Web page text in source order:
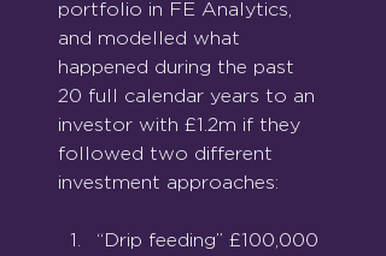
portfolio in FE Analytics,
and modelled what
happened during the past
20 full calendar years to an
investor with £1.2m if they
followed two different
investment approaches:
“Drip feeding” £100,000